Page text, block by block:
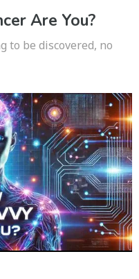
Are You?
to be discovered, no